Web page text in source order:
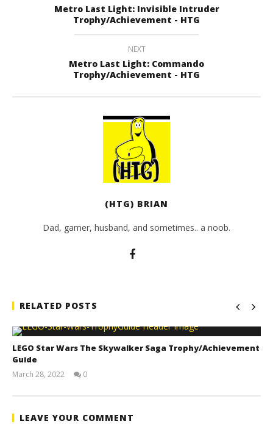
Metro Last Light: Invisible Intruder
Trophy/Achievement - HTG
NEXT
Metro Last Light: Commando
Trophy/Achievement - HTG
(HTG) BRIAN
Dad, gamer, husband, and sometimes.. a noob.
RELATED POSTS
LEGO Star Wars The Skywalker Saga Trophy/Achievement
Guide
March 28, 2022
Tyler P.
0
LEAVE YOUR COMMENT